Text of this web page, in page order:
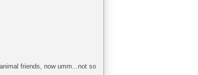
friends, now umm...not so